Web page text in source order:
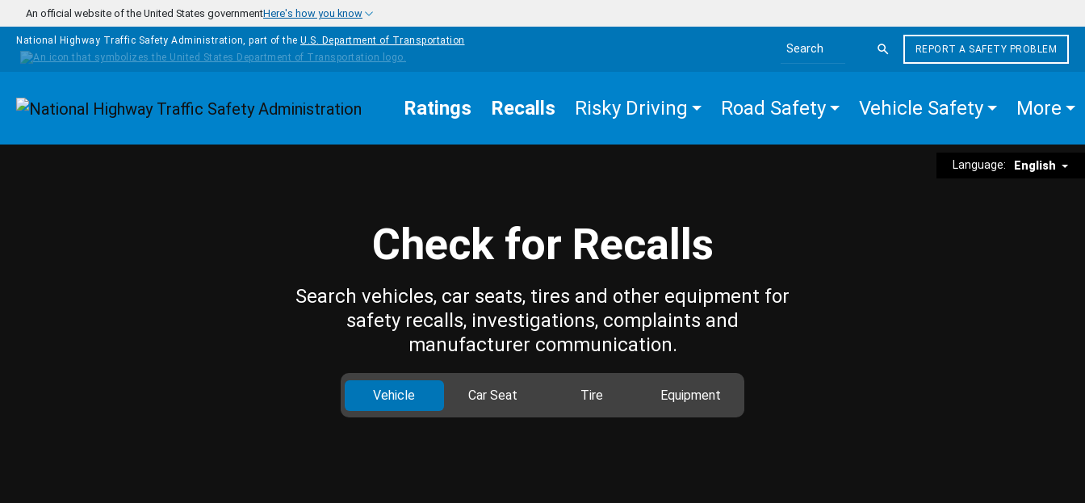
Skip to main content
An official website of the United States governmentHere's how you know
National Highway Traffic Safety Administration, part of the U.S. Department of Transportation
Search the site
REPORT A SAFETY PROBLEM
Homepage Ratings Recalls Risky Driving Road Safety Vehicle Safety More
Language: English
Check for Recalls
Search vehicles, car seats, tires and other equipment for
safety recalls, investigations, complaints and
manufacturer communication.
Vehicle Car Seat Tire Equipment